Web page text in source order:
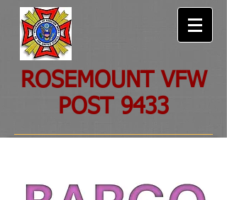
ROSEMOUNT VFW
POST 9433